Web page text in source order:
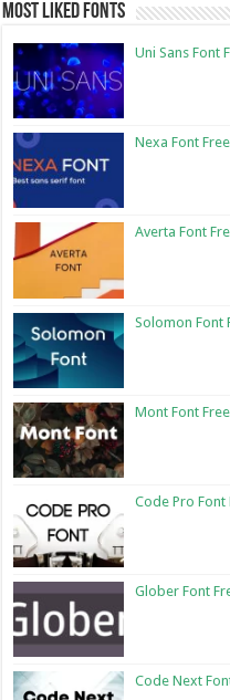
Most Liked Fonts
Uni Sans Font
Nexa Font
Averta Font
Solomon Font
Mont Font
Code Pro
Glober Font
Code Next